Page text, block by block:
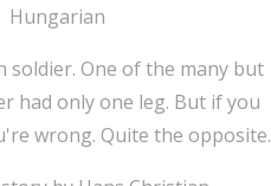
Hungarian
soldier. One of the many but
had only one leg. But if you
wrong. Quite the opposite.